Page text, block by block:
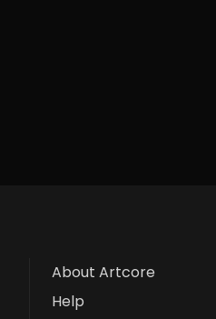
About Artcore
Help